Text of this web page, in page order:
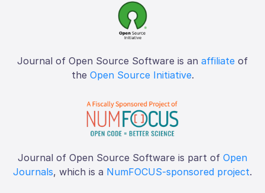
Journal of Open Source Software is an affiliate of
the Open Source Initiative.
Journal of Open Source Software is part of Open
Journals, which is a NumFOCUS-sponsored project.